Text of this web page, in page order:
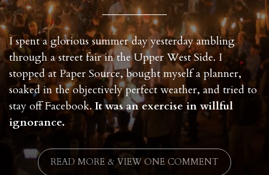
I spent a glorious summer day yesterday ambling
through a street fair in the Upper West Side. I
stopped at Paper Source, bought myself a planner,
soaked in the objectively perfect weather, and tried to
stay off Facebook.It was an exercise in willful
ignorance.
READ MORE & VIEW ONE COMMENT